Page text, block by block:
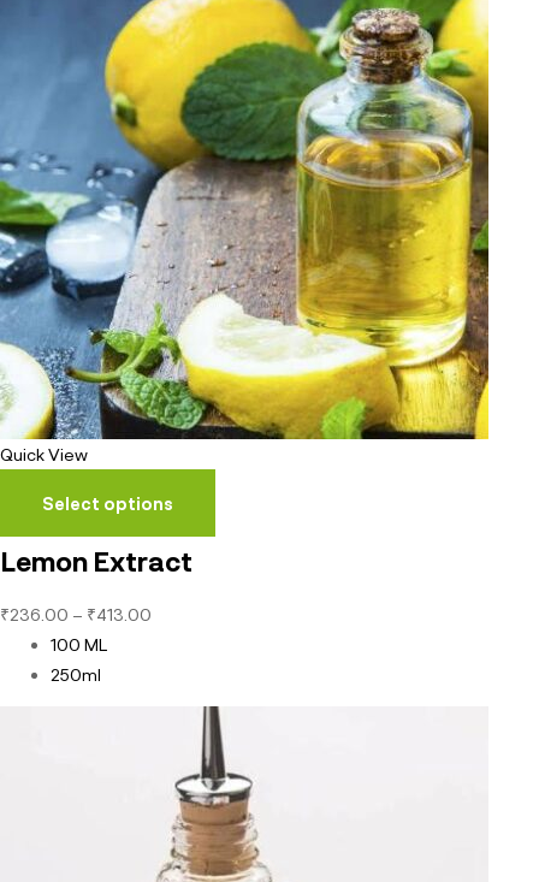
Quick View
Select options
Lemon Extract
₹236.00 – ₹413.00
100 ML
250ml